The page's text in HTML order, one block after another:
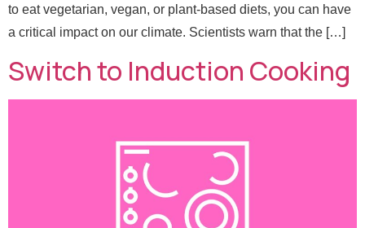
to eat vegetarian, vegan, or plant-based diets, you can have
a critical impact on our climate. Scientists warn that the […]
Switch to Induction Cooking